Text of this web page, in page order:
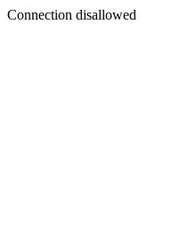
Connection disallowed